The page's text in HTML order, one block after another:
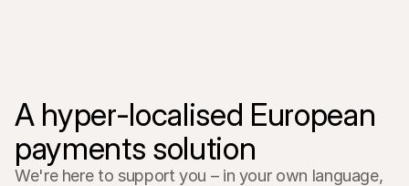
A hyper-localised European
payments solution
We're here to support you – in your own language,